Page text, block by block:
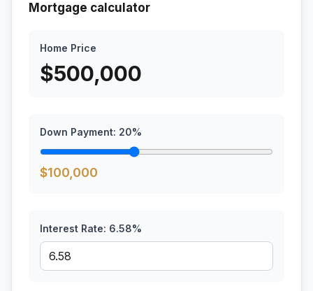
Mortgage calculator
Home Price
$500,000
Down Payment: 20%
$100,000
Interest Rate: 6.58%